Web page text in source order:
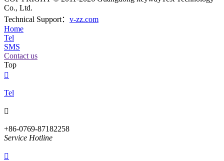
Co., Ltd.
Technical Support： v-zz.com
Home
Tel
SMS
Contact us
Top

Tel

+86-0769-87182258
Service Hotline
